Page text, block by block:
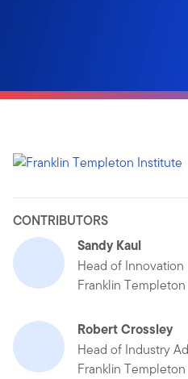
CONTRIBUTORS
Sandy Kaul
Head of Innovation
Franklin Templeton
Robert Crossley
Head of Industry
Franklin Templeton